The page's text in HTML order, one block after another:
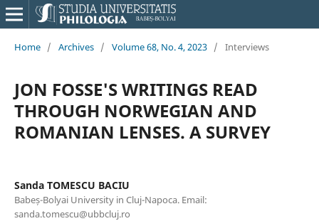
Home / Archives / Volume 68, No. 4, 2023 / Interviews
JON FOSSE'S WRITINGS READ
THROUGH NORWEGIAN AND
ROMANIAN LENSES. A SURVEY
Sanda TOMESCU BACIU
Babeș-Bolyai University in Cluj-Napoca. Email:
sanda.tomescu@ubbcluj.ro